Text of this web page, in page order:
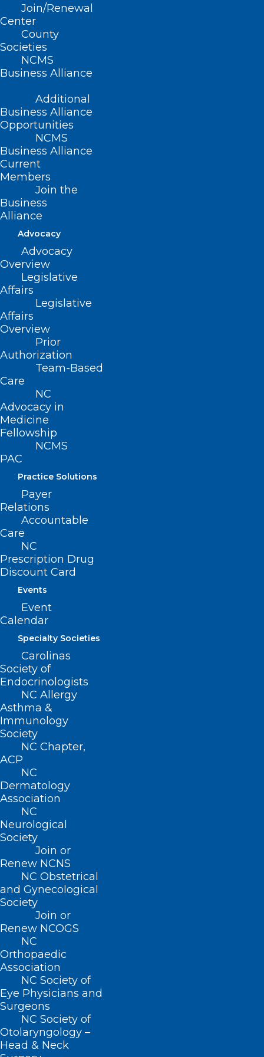
Join/Renewal
Center
County
Societies
NCMS
Business Alliance
Additional
Business Alliance
Opportunities
NCMS
Business Alliance
Current
Members
Join the
Business
Alliance
Advocacy
Advocacy
Overview
Legislative
Affairs
Legislative
Affairs
Overview
Prior
Authorization
Team-Based
Care
NC
Advocacy in
Medicine
Fellowship
NCMS
PAC
Practice Solutions
Payer
Relations
Accountable
Care
NC
Prescription Drug
Discount Card
Events
Event
Calendar
Specialty Societies
Carolinas
Society of
Endocrinologists
NC Allergy
Asthma &
Immunology
Society
NC Chapter,
ACP
NC
Dermatology
Association
NC
Neurological
Society
Join or
Renew NCNS
NC Obstetrical
and Gynecological
Society
Join or
Renew NCOGS
NC
Orthopaedic
Association
NC Society of
Eye Physicians and
Surgeons
NC Society of
Otolaryngology –
Head & Neck
REGISTER TODAY!
ADDRESS
222 N. Person Street
Suite 101
Raleigh, NC 27601
CONTACT US
(919) 833-3836
(800) 722-1350
(919) 833-2023 (fax)
ncms@ncmedsoc.org
QUICK LINKS
Contact
Log In
Donate
Join or Renew
About NCMS
Membership
Advocacy
Practice Solutions
Events
BUSINESS HOURS
Monday – Friday
8:30 AM – 5:00 PM
FIND US ON SOCIAL
Copyright © 2026 North Carolina Medical Society. All
NCMS Privacy Policy
NCMS Cookie Policy